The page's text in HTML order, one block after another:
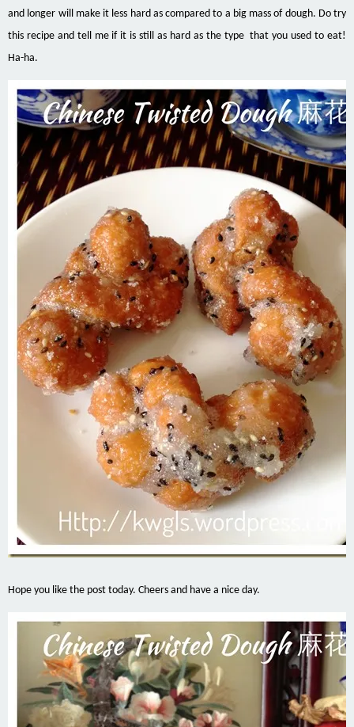
and longer will make it less hard as compared to a big mass of dough. Do try
this recipe and tell me if it is still as hard as the type that you used to eat!
Ha-ha.
Hope you like the post today. Cheers and have a nice day.